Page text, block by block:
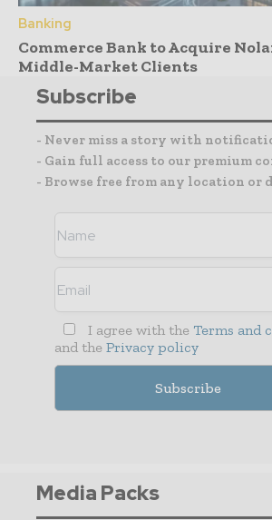
Banking
Commerce Bank to Acquire
Middle-Market Clients
Subscribe
- Never miss a story with
- Gain full access to our premium
- Browse free from any location or
I agree with the Terms and
and the Privacy policy
Media Packs